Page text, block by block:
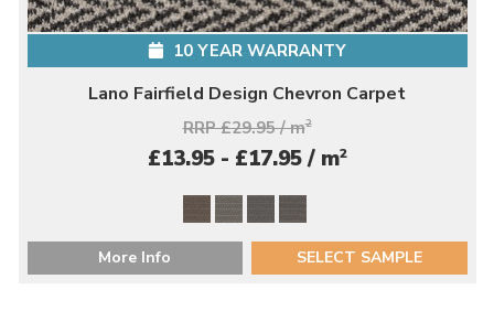
10 YEAR WARRANTY
Lano Fairfield Design Chevron Carpet
RRP £29.95 / m2
£13.95 - £17.95 / m2
More Info SELECT SAMPLE